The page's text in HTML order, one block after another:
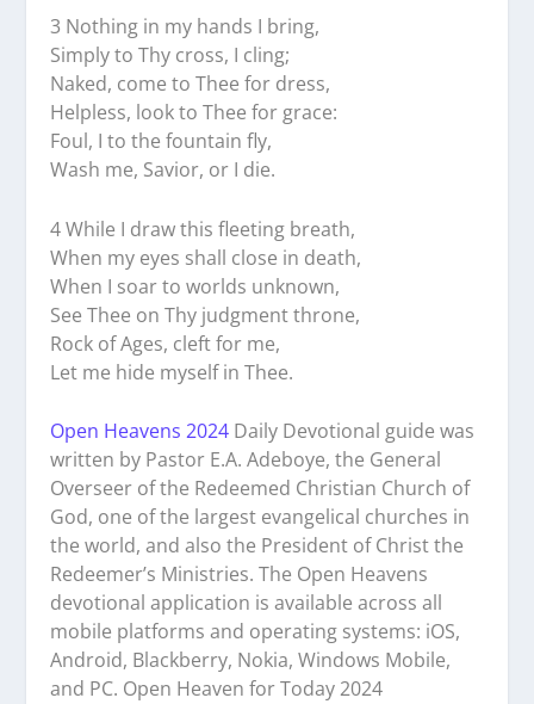
3 Nothing in my hands I bring,
Simply to Thy cross, I cling;
Naked, come to Thee for dress,
Helpless, look to Thee for grace:
Foul, I to the fountain fly,
Wash me, Savior, or I die.
4 While I draw this fleeting breath,
When my eyes shall close in death,
When I soar to worlds unknown,
See Thee on Thy judgment throne,
Rock of Ages, cleft for me,
Let me hide myself in Thee.
Open Heavens 2024 Daily Devotional guide was
written by Pastor E.A. Adeboye, the General
Overseer of the Redeemed Christian Church of
God, one of the largest evangelical churches in
the world, and also the President of Christ the
Redeemer’s Ministries. The Open Heavens
devotional application is available across all
mobile platforms and operating systems: iOS,
Android, Blackberry, Nokia, Windows Mobile,
and PC. Open Heaven for Today 2024